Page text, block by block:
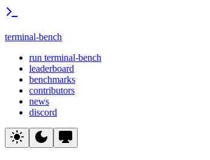
terminal-bench
run terminal-bench
leaderboard
benchmarks
contributors
news
discord